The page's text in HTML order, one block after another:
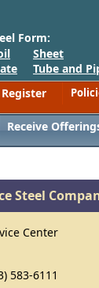
Form:
Sheet
Tube and
Register
Receive
Steel
Center
583-6111